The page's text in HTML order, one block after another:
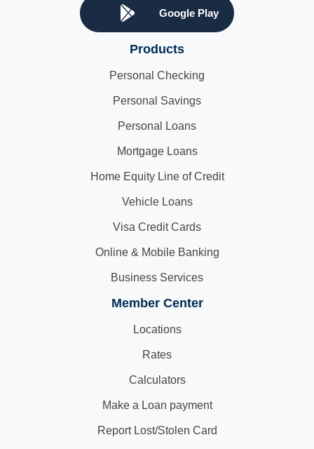
Google Play
Products
Personal Checking
Personal Savings
Personal Loans
Mortgage Loans
Home Equity Line of Credit
Vehicle Loans
Visa Credit Cards
Online & Mobile Banking
Business Services
Member Center
Locations
Rates
Calculators
Make a Loan payment
Report Lost/Stolen Card